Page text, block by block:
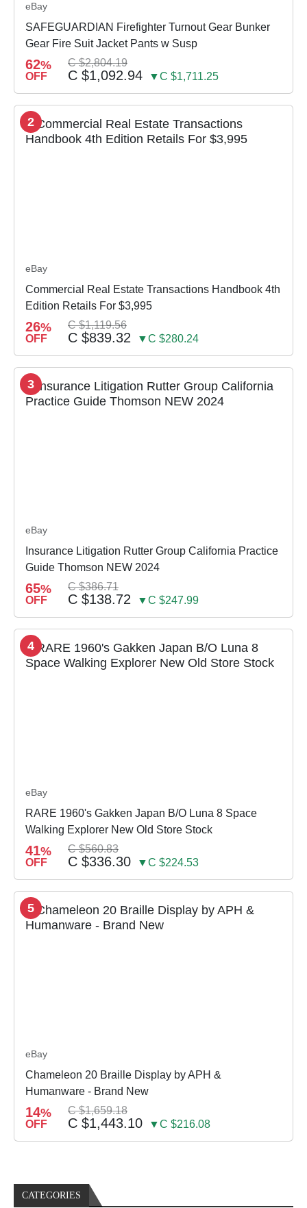
eBay
SAFEGUARDIAN Firefighter Turnout Gear Bunker
Gear Fire Suit Jacket Pants w Susp
62%
OFF
C $2,804.19
C $1,092.94 ▼C $1,711.25
2
eBay
Commercial Real Estate Transactions Handbook 4th
Edition Retails For $3,995
26%
OFF
C $1,119.56
C $839.32 ▼C $280.24
3
eBay
Insurance Litigation Rutter Group California Practice
Guide Thomson NEW 2024
65%
OFF
C $386.71
C $138.72 ▼C $247.99
4
eBay
RARE 1960's Gakken Japan B/O Luna 8 Space
Walking Explorer New Old Store Stock
41%
OFF
C $560.83
C $336.30 ▼C $224.53
5
eBay
Chameleon 20 Braille Display by APH &
Humanware - Brand New
14%
OFF
C $1,659.18
C $1,443.10 ▼C $216.08
CATEGORIES